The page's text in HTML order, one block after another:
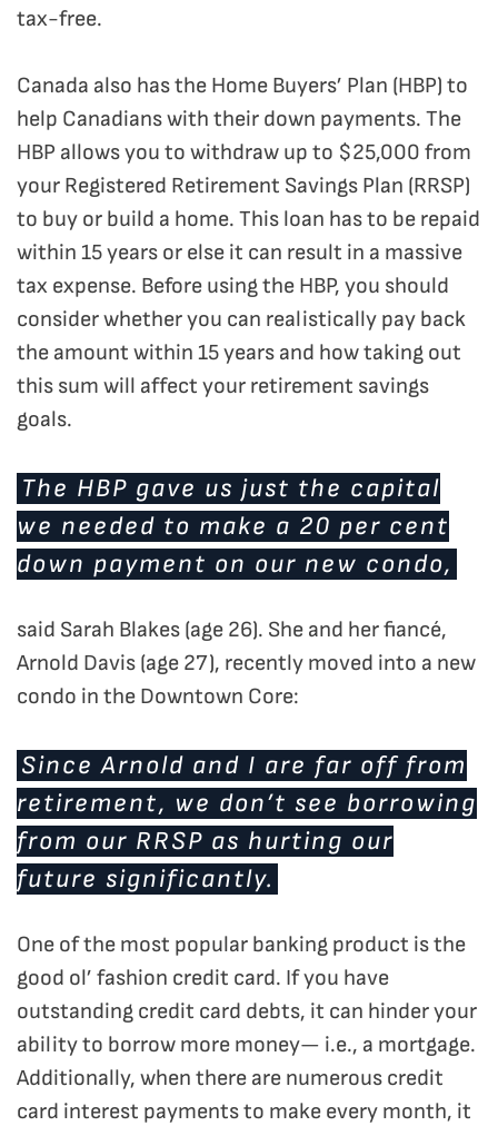
tax-free.
Canada also has the Home Buyers’ Plan (HBP) to
help Canadians with their down payments. The
HBP allows you to withdraw up to $25,000 from
your Registered Retirement Savings Plan (RRSP)
to buy or build a home. This loan has to be repaid
within 15 years or else it can result in a massive
tax expense. Before using the HBP, you should
consider whether you can realistically pay back
the amount within 15 years and how taking out
this sum will affect your retirement savings
goals.
The HBP gave us just the capital
we needed to make a 20 per cent
down payment on our new condo,
said Sarah Blakes (age 26). She and her fiancé,
Arnold Davis (age 27), recently moved into a new
condo in the Downtown Core:
Since Arnold and I are far off from
retirement, we don’t see borrowing
from our RRSP as hurting our
future significantly.
One of the most popular banking product is the
good ol’ fashion credit card. If you have
outstanding credit card debts, it can hinder your
ability to borrow more money— i.e., a mortgage.
Additionally, when there are numerous credit
card interest payments to make every month, it